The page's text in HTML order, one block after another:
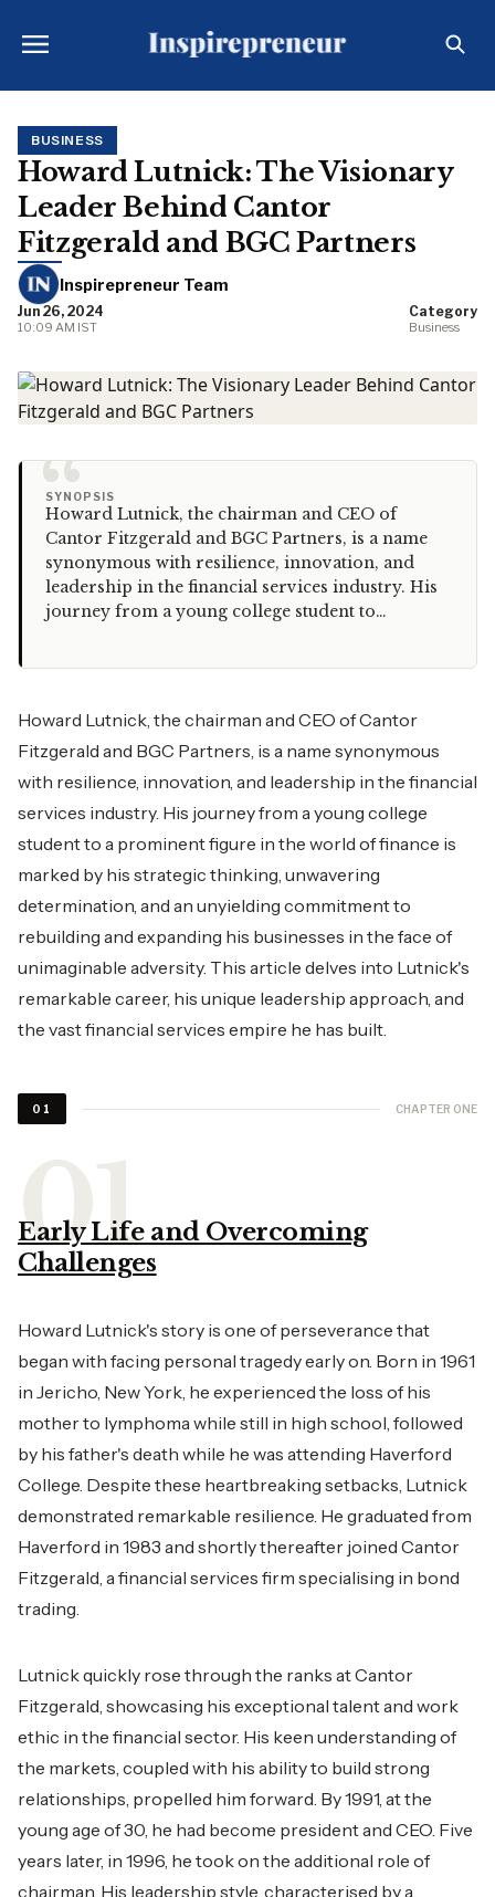
BUSINESS
Howard Lutnick: The Visionary
Leader Behind Cantor
Fitzgerald and BGC Partners
Inspirepreneur Team
Jun 26, 2024
10:09 AM IST
Category
Business
“
SYNOPSIS
Howard Lutnick, the chairman and CEO of
Cantor Fitzgerald and BGC Partners, is a name
synonymous with resilience, innovation, and
leadership in the financial services industry. His
journey from a young college student to…
Howard Lutnick, the chairman and CEO of Cantor
Fitzgerald and BGC Partners, is a name synonymous
with resilience, innovation, and leadership in the financial
services industry. His journey from a young college
student to a prominent figure in the world of finance is
marked by his strategic thinking, unwavering
determination, and an unyielding commitment to
rebuilding and expanding his businesses in the face of
unimaginable adversity. This article delves into Lutnick's
remarkable career, his unique leadership approach, and
the vast financial services empire he has built.
01 CHAPTER ONE
Early Life and Overcoming
Challenges
Howard Lutnick's story is one of perseverance that
began with facing personal tragedy early on. Born in 1961
in Jericho, New York, he experienced the loss of his
mother to lymphoma while still in high school, followed
by his father's death while he was attending Haverford
College. Despite these heartbreaking setbacks, Lutnick
demonstrated remarkable resilience. He graduated from
Haverford in 1983 and shortly thereafter joined Cantor
Fitzgerald, a financial services firm specialising in bond
trading.
Lutnick quickly rose through the ranks at Cantor
Fitzgerald, showcasing his exceptional talent and work
ethic in the financial sector. His keen understanding of
the markets, coupled with his ability to build strong
relationships, propelled him forward. By 1991, at the
young age of 30, he had become president and CEO. Five
years later, in 1996, he took on the additional role of
chairman. His leadership style, characterised by a